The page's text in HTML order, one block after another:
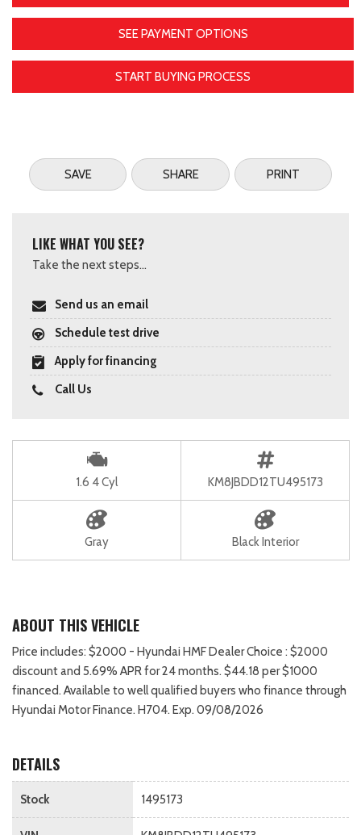
SEE PAYMENT OPTIONS
START BUYING PROCESS
SAVE SHARE PRINT
LIKE WHAT YOU SEE?
Take the next steps...
Send us an email
Schedule test drive
Apply for financing
Call Us
1.6 4 Cyl KM8JBDD12TU495173
Gray Black Interior
ABOUT THIS VEHICLE
Price includes: $2000 - Hyundai HMF Dealer Choice : $2000
discount and 5.69% APR for 24 months. $44.18 per $1000
financed. Available to well qualified buyers who finance through
Hyundai Motor Finance. H704. Exp. 09/08/2026
DETAILS
Stock 1495173